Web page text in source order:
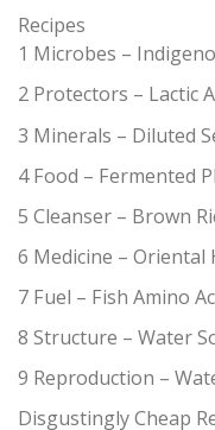
Recipes
1 Microbes –
2 Protectors – Lactic
3 Minerals – Diluted
4 Food – Fermented
5 Cleanser – Brown
6 Medicine –
7 Fuel – Fish Amino
8 Structure – Water
9 Reproduction –
Disgustingly Cheap